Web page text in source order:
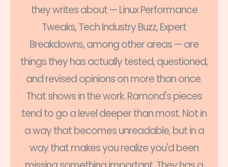
they writes about — Linux Performance
Tweaks, Tech Industry Buzz, Expert
Breakdowns, among other areas — are
things they has actually tested, questioned,
and revised opinions on more than once.
That shows in the work. Ramond's pieces
tend to go a level deeper than most. Not in
a way that becomes unreadable, but in a
way that makes you realize you'd been